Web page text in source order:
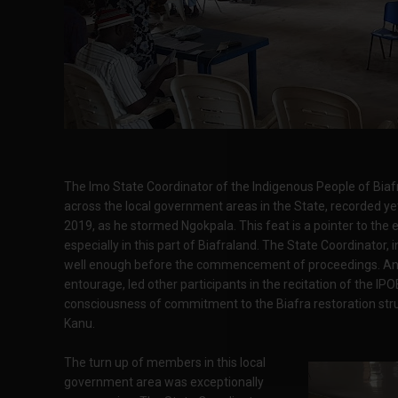
The Imo State Coordinator of the Indigenous People of
across the local government areas in the State, recorded
2019, as he stormed Ngokpala. This feat is a pointer to the
especially in this part of Biafraland. The State Coordinator,
well enough before the commencement of proceedings.
entourage, led other participants in the recitation of the
consciousness of commitment to the Biafra restoration
Kanu.
The turn up of members in this local
government area was exceptionally